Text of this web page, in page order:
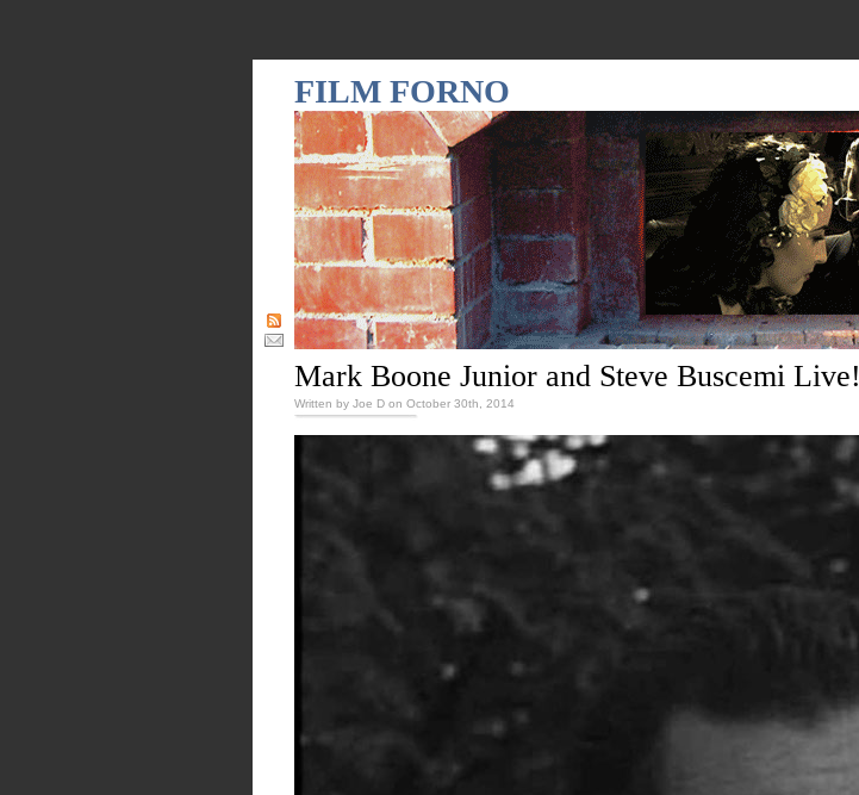
FILM FORNO
Mark Boone Junior and Steve Buscemi Live!
Written by Joe D on October 30th, 2014